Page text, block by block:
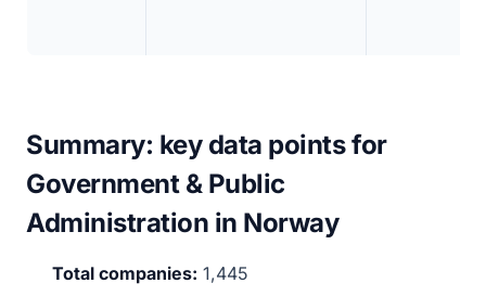
Summary: key data points for
Government & Public
Administration in Norway
Total companies: 1,445